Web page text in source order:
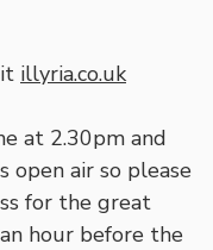
illyria.co.uk
at 2.30pm and
open air so please
for the great
hour before the